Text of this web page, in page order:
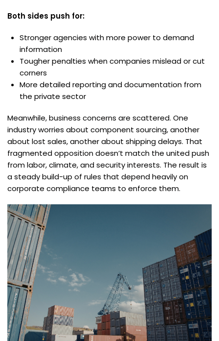
Both sides push for:
Stronger agencies with more power to demand
information
Tougher penalties when companies mislead or cut
corners
More detailed reporting and documentation from
the private sector
Meanwhile, business concerns are scattered. One
industry worries about component sourcing, another
about lost sales, another about shipping delays. That
fragmented opposition doesn’t match the united push
from labor, climate, and security interests. The result is
a steady build-up of rules that depend heavily on
corporate compliance teams to enforce them.